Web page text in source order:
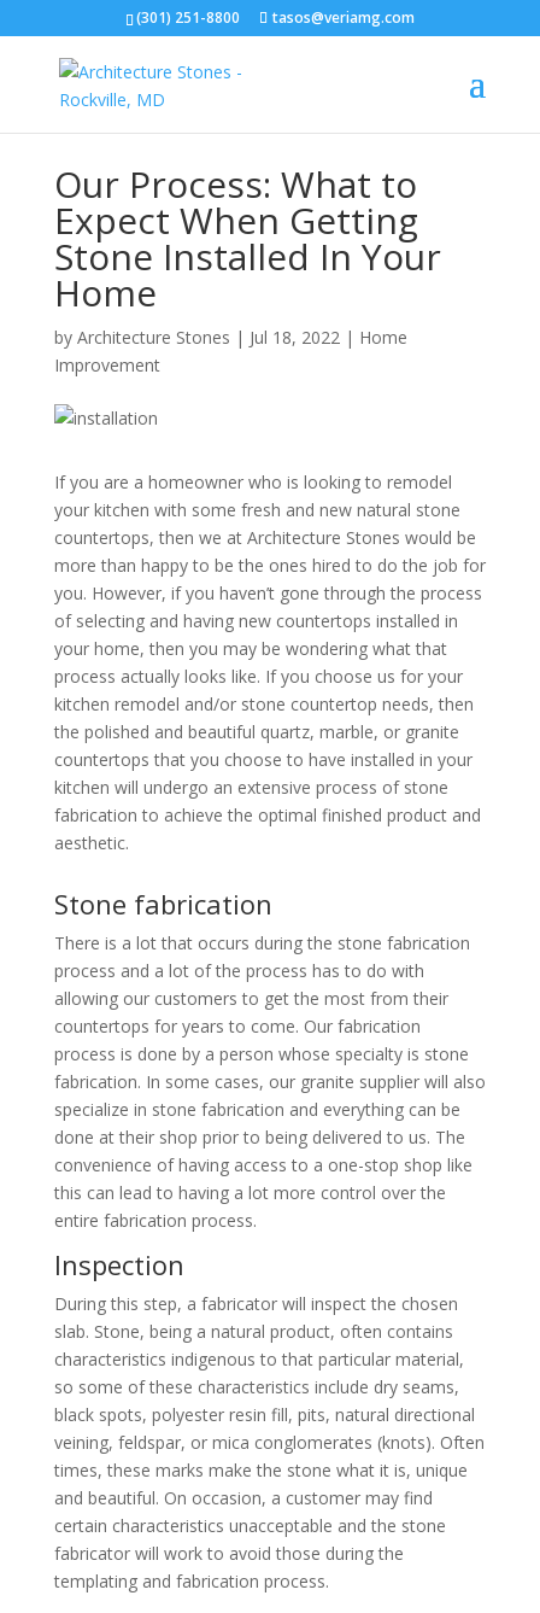
(301) 251-8800 tasos@veriamg.com
Our Process: What to
Expect When Getting
Stone Installed In Your
Home
by Architecture Stones | Jul 18, 2022| Home
Improvement
If you are a homeowner who is looking to remodel
your kitchen with some fresh and new natural stone
countertops, then we at Architecture Stones would be
more than happy to be the ones hired to do the job for
you. However, if you haven’t gone through the process
of selecting and having new countertops installed in
your home, then you may be wondering what that
process actually looks like. If you choose us for your
kitchen remodel and/or stone countertop needs, then
the polished and beautiful quartz, marble, or granite
countertops that you choose to have installed in your
kitchen will undergo an extensive process of stone
fabrication to achieve the optimal finished product and
aesthetic.
Stone fabrication
There is a lot that occurs during the stone fabrication
process and a lot of the process has to do with
allowing our customers to get the most from their
countertops for years to come. Our fabrication
process is done by a person whose specialty is stone
fabrication. In some cases, our granite supplier will also
specialize in stone fabrication and everything can be
done at their shop prior to being delivered to us. The
convenience of having access to a one-stop shop like
this can lead to having a lot more control over the
entire fabrication process.
Inspection
During this step, a fabricator will inspect the chosen
slab. Stone, being a natural product, often contains
characteristics indigenous to that particular material,
so some of these characteristics include dry seams,
black spots, polyester resin fill, pits, natural directional
veining, feldspar, or mica conglomerates (knots). Often
times, these marks make the stone what it is, unique
and beautiful. On occasion, a customer may find
certain characteristics unacceptable and the stone
fabricator will work to avoid those during the
templating and fabrication process.